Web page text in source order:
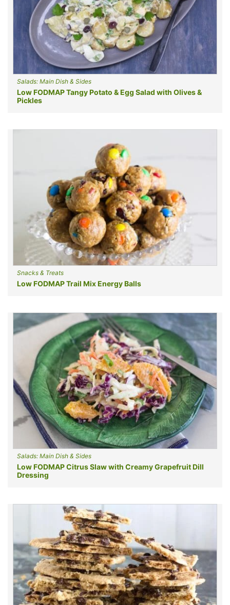
Salads: Main Dish & Sides
Low FODMAP Tangy Potato & Egg Salad with Olives &
Pickles
Snacks & Treats
Low FODMAP Trail Mix Energy Balls
Salads: Main Dish & Sides
Low FODMAP Citrus Slaw with Creamy Grapefruit Dill
Dressing